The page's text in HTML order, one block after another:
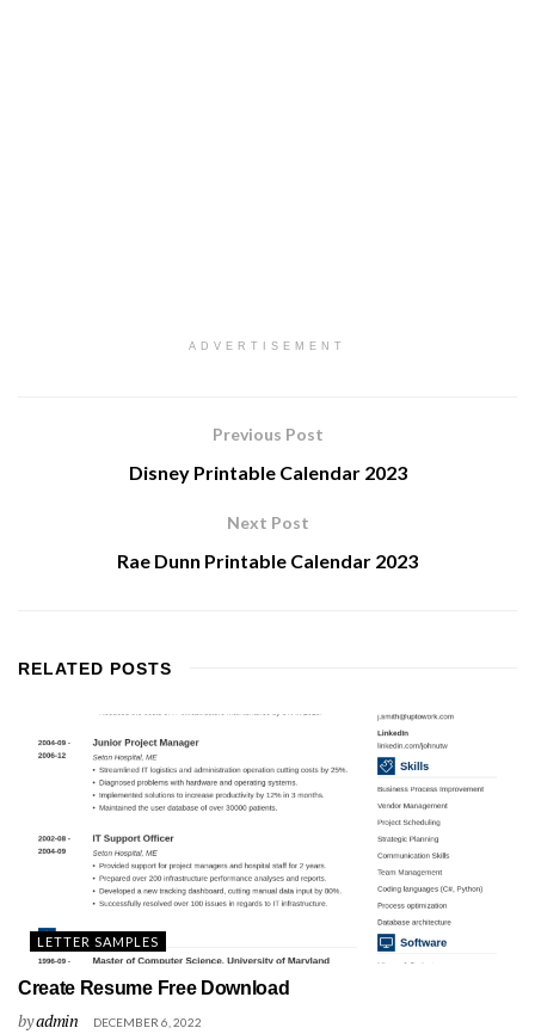
ADVERTISEMENT
Previous Post
Disney Printable Calendar 2023
Next Post
Rae Dunn Printable Calendar 2023
RELATED POSTS
LETTER SAMPLES
Create Resume Free Download
byadmin DECEMBER 6, 2022